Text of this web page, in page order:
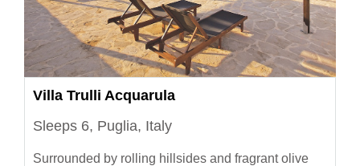
Villa Trulli Acquarula
Sleeps 6, Puglia, Italy
Surrounded by rolling hillsides and fragrant olive